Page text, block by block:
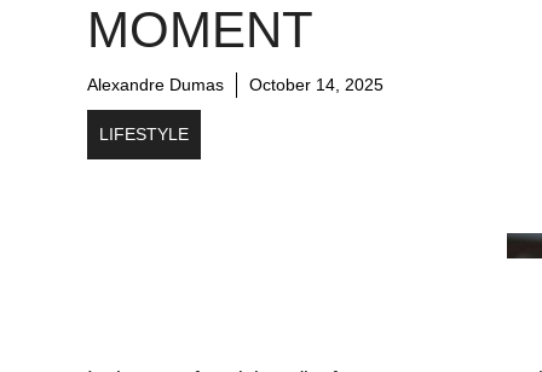
MOMENT
Alexandre Dumas October 14, 2025
LIFESTYLE